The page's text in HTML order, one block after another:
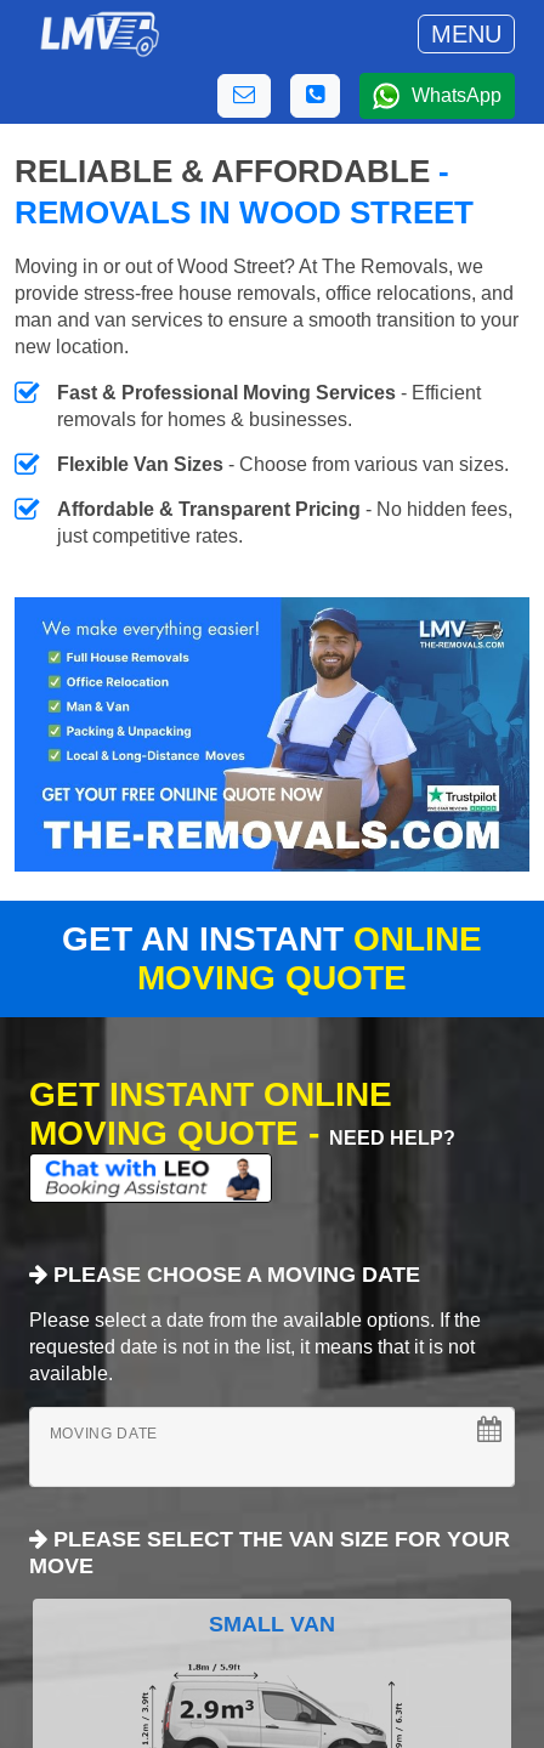
MENU
WhatsApp
RELIABLE & AFFORDABLE -
REMOVALS IN WOOD STREET
Moving in or out of Wood Street? At The Removals, we
provide stress-free house removals, office relocations, and
man and van services to ensure a smooth transition to your
new location.
Fast & Professional Moving Services - Efficient
removals for homes & businesses.
Flexible Van Sizes - Choose from various van sizes.
Affordable & Transparent Pricing - No hidden fees,
just competitive rates.
GET AN INSTANT ONLINE
MOVING QUOTE
GET INSTANT ONLINE
MOVING QUOTE -
NEED HELP?
PLEASE CHOOSE A MOVING DATE
Please select a date from the available options. If the
requested date is not in the list, it means that it is not
available.
MOVING DATE
PLEASE SELECT THE VAN SIZE FOR YOUR
MOVE
SMALL VAN